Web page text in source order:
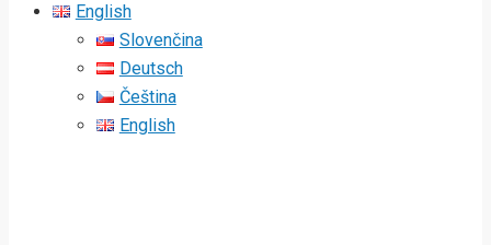
English
Slovenčina
Deutsch
Čeština
English